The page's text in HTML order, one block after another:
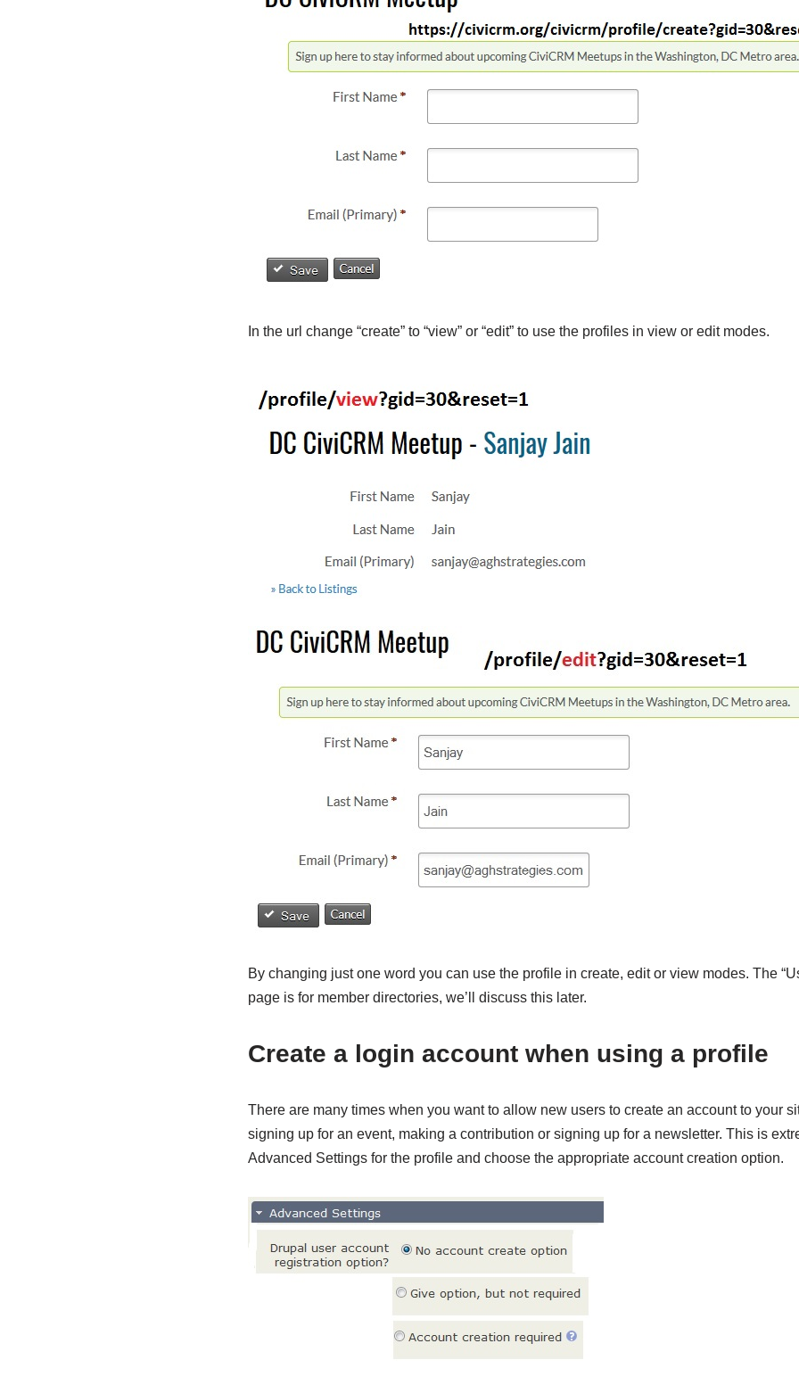
In the url change “create” to “view” or “edit” to use the profiles in view or edit modes.
By changing just one word you can use the profile in create, edit or view modes. The
page is for member directories, we’ll discuss this later.
Create a login account when using a profile
There are many times when you want to allow new users to create an account to your
signing up for an event, making a contribution or signing up for a newsletter. This is
Advanced Settings for the profile and choose the appropriate account creation option.